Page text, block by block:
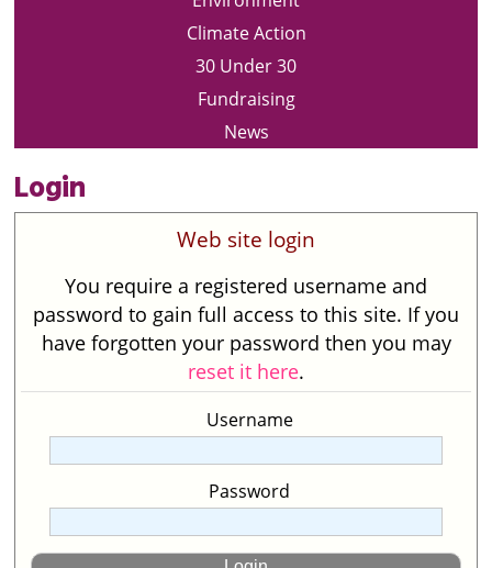
Climate Action
30 Under 30
Fundraising
News
Login
Web site login
You require a registered username and
password to gain full access to this site. If you
have forgotten your password then you may
reset it here.
Username
Password